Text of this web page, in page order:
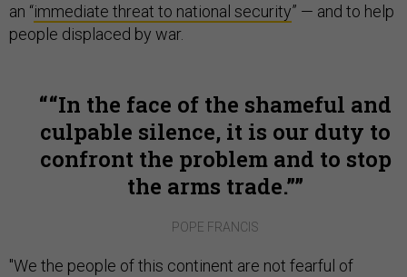
an “immediate threat to national security” — and to help
people displaced by war.
“In the face of the shameful and
culpable silence, it is our duty to
confront the problem and to stop
the arms trade.”
POPE FRANCIS
"We the people of this continent are not fearful of